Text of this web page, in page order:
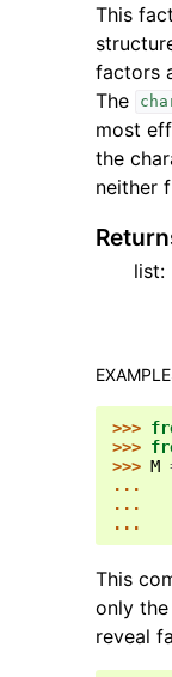
This
factors
The
most
the
neither
list:
>>>
>>>
>>> M
...
...
...
This
only
reveal